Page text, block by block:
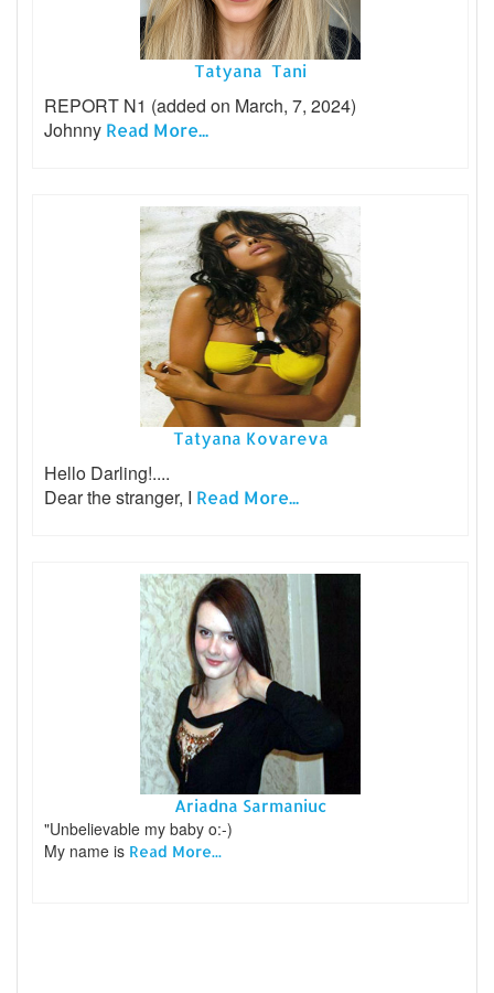
Tatyana Tani
REPORT N1 (added on March, 7, 2024)
Johnny Read More...
Tatyana Kovareva
Hello Darling!....
Dear the stranger, I Read More...
Ariadna Sarmaniuc
"Unbelievable my baby o:-)
My name is Read More...